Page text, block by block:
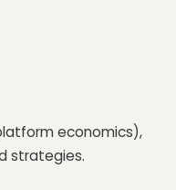
economics),
strategies.